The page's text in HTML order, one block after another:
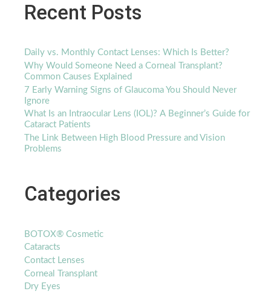
Recent Posts
Daily vs. Monthly Contact Lenses: Which Is Better?
Why Would Someone Need a Corneal Transplant?
Common Causes Explained
7 Early Warning Signs of Glaucoma You Should Never
Ignore
What Is an Intraocular Lens (IOL)? A Beginner’s Guide for
Cataract Patients
The Link Between High Blood Pressure and Vision
Problems
Categories
BOTOX® Cosmetic
Cataracts
Contact Lenses
Corneal Transplant
Dry Eyes